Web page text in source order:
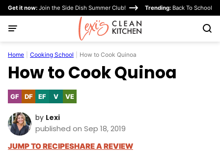
Skip
content
Get it now: Join the Side Dish Summer Club! Trending: Back To School
Home Cooking School How to Cook Quinoa
How to Cook Quinoa
GFGluten
DFDairy
EFEgg-VVegan
VEVegetarian
by Lexi
published on Sep 18, 2019
JUMP TO RECIPESHARE A REVIEW